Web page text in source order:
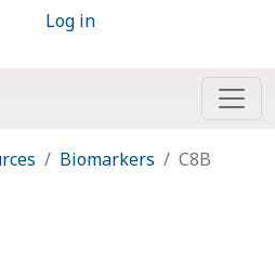
Log in
Biomarkers C8B